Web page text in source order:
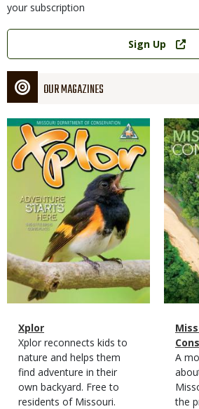
your subscription
Link
Sign Up
OUR MAGAZINES
Magazine
Cover
Magazine
Type
Name
Xplor
Magazine
Type
Description
Xplor reconnects kids to
nature and helps them
find adventure in their
own backyard. Free to
residents of Missouri.
Cover
Type
Type
A
the